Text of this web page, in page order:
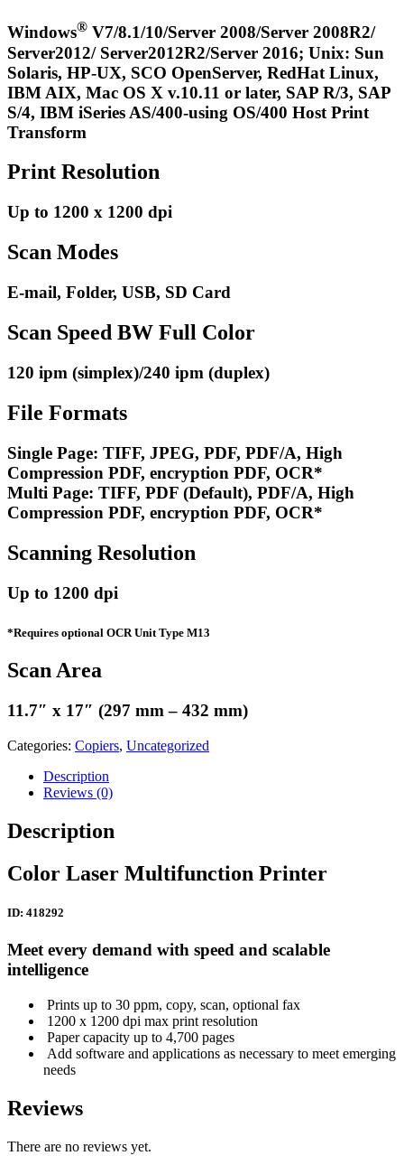
Windows® V7/8.1/10/Server 2008/Server 2008R2/
Server2012/ Server2012R2/Server 2016; Unix: Sun
Solaris, HP-UX, SCO OpenServer, RedHat Linux,
IBM AIX, Mac OS X v.10.11 or later, SAP R/3, SAP
S/4, IBM iSeries AS/400-using OS/400 Host Print
Transform
Print Resolution
Up to 1200 x 1200 dpi
Scan Modes
E-mail, Folder, USB, SD Card
Scan Speed BW Full Color
120 ipm (simplex)/240 ipm (duplex)
File Formats
Single Page: TIFF, JPEG, PDF, PDF/A, High
Compression PDF, encryption PDF, OCR*
Multi Page: TIFF, PDF (Default), PDF/A, High
Compression PDF, encryption PDF, OCR*
Scanning Resolution
Up to 1200 dpi
*Requires optional OCR Unit Type M13
Scan Area
11.7″ x 17″ (297 mm – 432 mm)
Categories: Copiers, Uncategorized
Description
Reviews (0)
Description
Color Laser Multifunction Printer
ID: 418292
Meet every demand with speed and scalable
intelligence
Prints up to 30 ppm, copy, scan, optional fax
1200 x 1200 dpi max print resolution
Paper capacity up to 4,700 pages
Add software and applications as necessary to meet emerging
needs
Reviews
There are no reviews yet.